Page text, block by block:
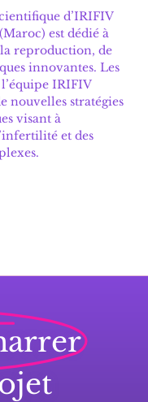
d’IRIFIV
est dédié à
reproduction, de
innovantes. Les
IRIFIV
nouvelles stratégies
visant à
et des